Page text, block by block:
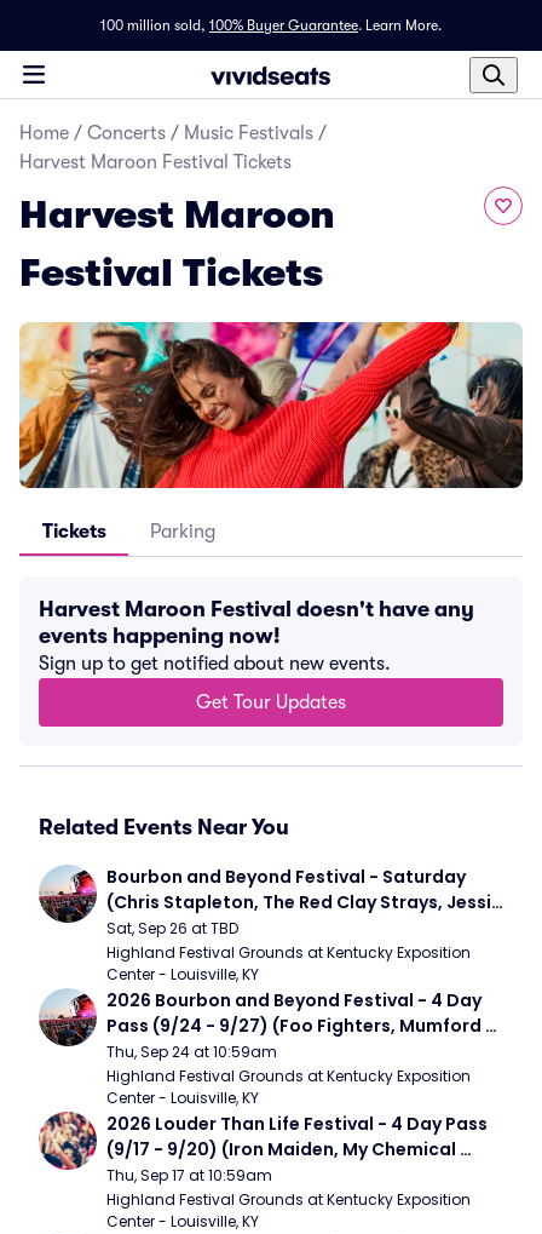
100 million sold, 100% Buyer Guarantee. Learn More.
Home / Concerts / Music Festivals /
Harvest Maroon Festival Tickets
Harvest Maroon
Festival Tickets
Tickets Parking
Harvest Maroon Festival doesn't have any
events happening now!
Sign up to get notified about new events.
Get Tour Updates
Related Events Near You
Bourbon and Beyond Festival - Saturday
(Chris Stapleton, The Red Clay Strays, Jessie
Murph)
Sat, Sep 26 at TBD
Highland Festival Grounds at Kentucky Exposition
Center - Louisville, KY
2026 Bourbon and Beyond Festival - 4 Day
Pass (9/24 - 9/27) (Foo Fighters, Mumford
and Sons, Chris Stapleton, Dave Matthews
Band)
Thu, Sep 24 at 10:59am
Highland Festival Grounds at Kentucky Exposition
Center - Louisville, KY
2026 Louder Than Life Festival - 4 Day Pass
(9/17 - 9/20) (Iron Maiden, My Chemical
Romance, Limpbizkit)
Thu, Sep 17 at 10:59am
Highland Festival Grounds at Kentucky Exposition
Center - Louisville, KY